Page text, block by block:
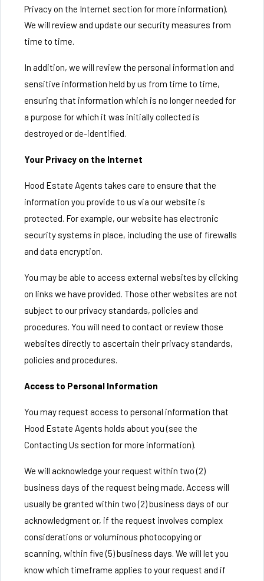
Privacy on the Internet section for more information).
We will review and update our security measures from
time to time.
In addition, we will review the personal information and
sensitive information held by us from time to time,
ensuring that information which is no longer needed for
a purpose for which it was initially collected is
destroyed or de-identified.
Your Privacy on the Internet
Hood Estate Agents takes care to ensure that the
information you provide to us via our website is
protected. For example, our website has electronic
security systems in place, including the use of firewalls
and data encryption.
You may be able to access external websites by clicking
on links we have provided. Those other websites are not
subject to our privacy standards, policies and
procedures. You will need to contact or review those
websites directly to ascertain their privacy standards,
policies and procedures.
Access to Personal Information
You may request access to personal information that
Hood Estate Agents holds about you (see the
Contacting Us section for more information).
We will acknowledge your request within two (2)
business days of the request being made. Access will
usually be granted within two (2) business days of our
acknowledgment or, if the request involves complex
considerations or voluminous photocopying or
scanning, within five (5) business days. We will let you
know which timeframe applies to your request and if